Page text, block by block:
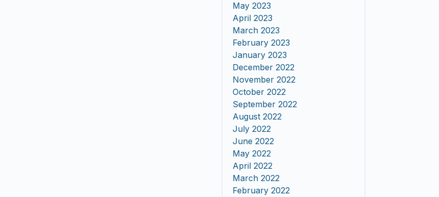
May 2023
April 2023
March 2023
February 2023
January 2023
December 2022
November 2022
October 2022
September 2022
August 2022
July 2022
June 2022
May 2022
April 2022
March 2022
February 2022